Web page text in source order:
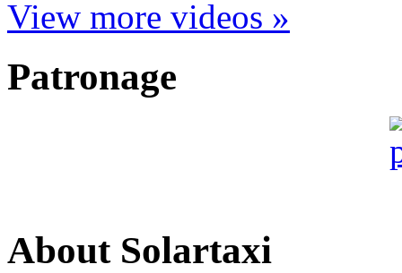
View more videos »
Patronage
About Solartaxi